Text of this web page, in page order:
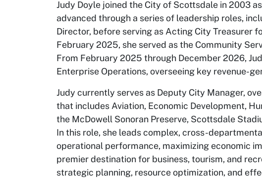
Judy Doyle joined the City of Scottsdale in 2003
advanced through a series of leadership roles,
Director, before serving as Acting City Treasurer
February 2025, she served as the Community
From February 2025 through December 2026,
Enterprise Operations, overseeing key revenue-
Judy currently serves as Deputy City Manager,
that includes Aviation, Economic Development,
the McDowell Sonoran Preserve, Scottsdale
In this role, she leads complex, cross-
operational performance, maximizing economic
premier destination for business, tourism, and
strategic planning, resource optimization, and